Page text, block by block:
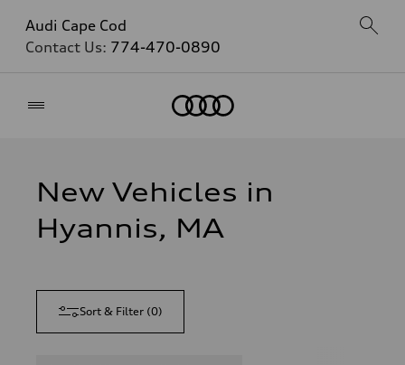
Audi Cape Cod
Contact Us: 774-470-0890
New Vehicles in
Hyannis, MA
Sort & Filter (0)